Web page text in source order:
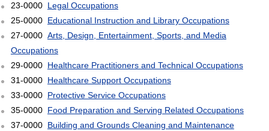
23-0000 Legal Occupations
25-0000 Educational Instruction and Library Occupations
27-0000 Arts, Design, Entertainment, Sports, and Media
Occupations
29-0000 Healthcare Practitioners and Technical Occupations
31-0000 Healthcare Support Occupations
33-0000 Protective Service Occupations
35-0000 Food Preparation and Serving Related Occupations
37-0000 Building and Grounds Cleaning and Maintenance